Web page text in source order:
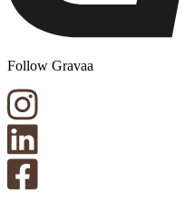
Follow Gravaa